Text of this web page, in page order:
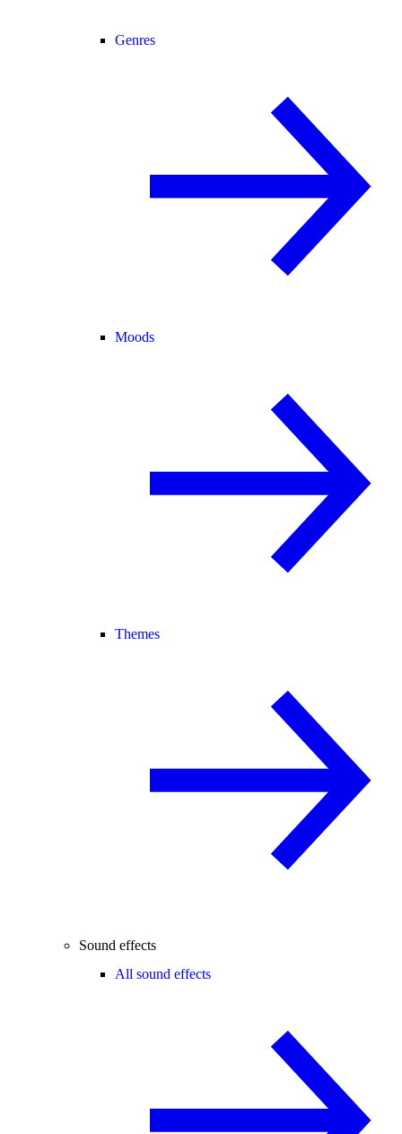
Genres
Moods
Themes
Sound effects
All sound effects